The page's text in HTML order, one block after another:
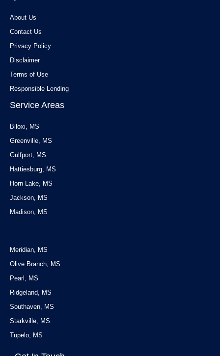
About Us
Contact Us
Privacy Policy
Disclaimer
Terms of Use
Responsible Lending
Service Areas
Biloxi, MS
Greenville, MS
Gulfport, MS
Hattiesburg, MS
Horn Lake, MS
Jackson, MS
Madison, MS
Meridian, MS
Olive Branch, MS
Pearl, MS
Ridgeland, MS
Southaven, MS
Starkville, MS
Tupelo, MS